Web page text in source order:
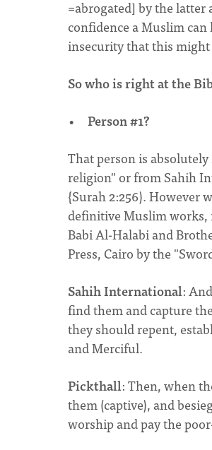
=abrogated] by the latter
confidence a Muslim
insecurity that this might
So who is right at the
Person #1?
That person is
religion" or from Sahih
{Surah 2:256). However
definitive Muslim works,
Babi Al-Halabi and
Press, Cairo by the
Sahih International:
find them and capture
they should repent,
and Merciful.
Pickthall: Then, when
them (captive), and
worship and pay the